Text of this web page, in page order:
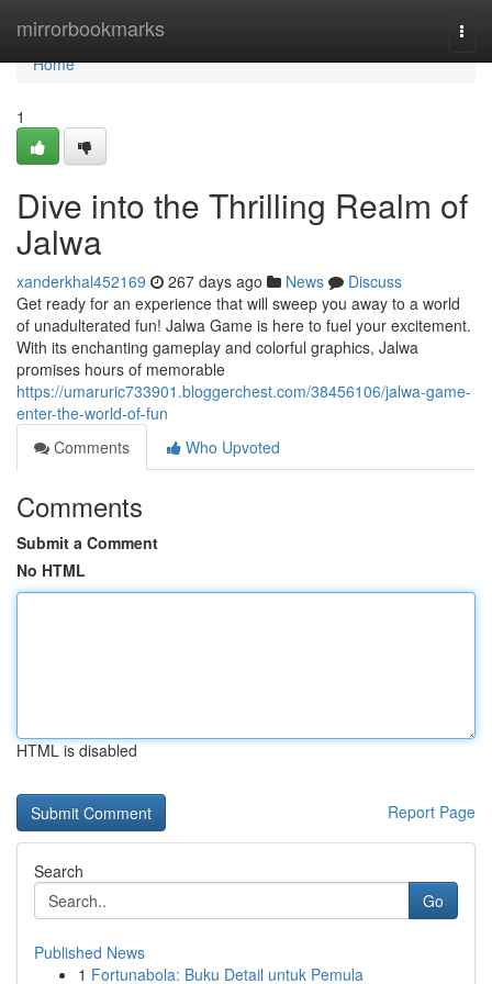
mirrorbookmarks
Home
Home
1
Dive into the Thrilling Realm of
Jalwa
xanderkhal452169 267 days ago News
Discuss
Get ready for an experience that will sweep you away to a world
of unadulterated fun! Jalwa Game is here to fuel your excitement.
With its enchanting gameplay and colorful graphics, Jalwa
promises hours of memorable
https://umaruric733901.bloggerchest.com/38456106/jalwa-game-
enter-the-world-of-fun
Comments
Who Upvoted
Comments
Submit a Comment
No HTML
HTML is disabled
Report Page
Search
Go
Published News
1 Fortunabola: Buku Detail untuk Pemula